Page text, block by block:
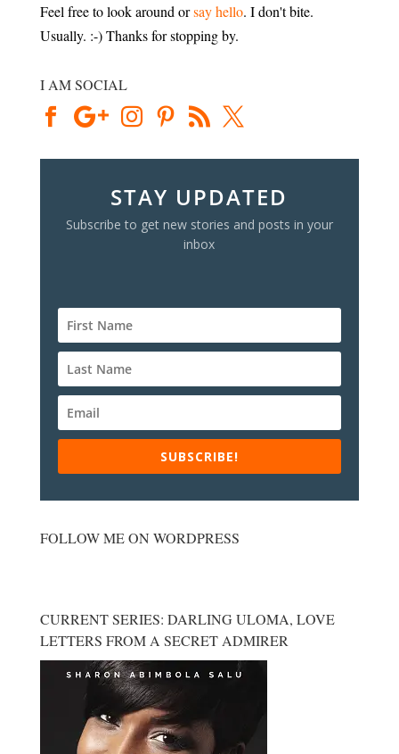
Feel free to look around orsay hello. I don't bite.
Usually. :-) Thanks for stopping by.
I AM SOCIAL
STAY UPDATED
Subscribe to get new stories and posts in your
inbox
SUBSCRIBE!
FOLLOW ME ON WORDPRESS
CURRENT SERIES: DARLING ULOMA, LOVE
LETTERS FROM A SECRET ADMIRER